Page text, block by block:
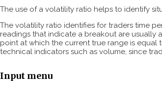
The use of a volatility ratio helps to identify
The volatility ratio identifies for traders time
readings that indicate a breakout are usually
point at which the current true range is equal
technical indicators such as volume, since
Input menu